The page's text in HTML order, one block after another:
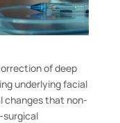
of deep
underlying facial
changes that non-
surgical